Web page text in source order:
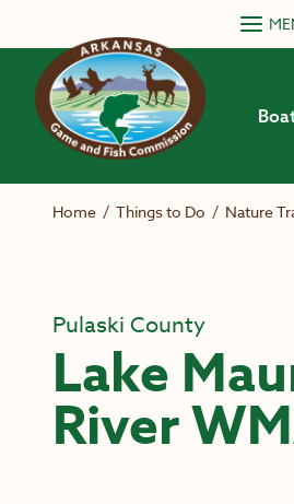
Home / Things to Do / Nature
Pulaski County
Lake
River